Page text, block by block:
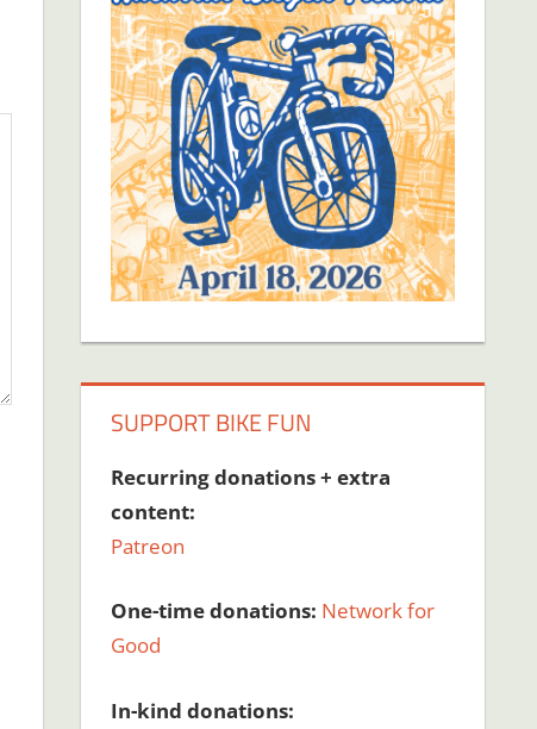
SUPPORT BIKE FUN
Recurring donations + extra
content:
Patreon
One-time donations: Network for
Good
In-kind donations: